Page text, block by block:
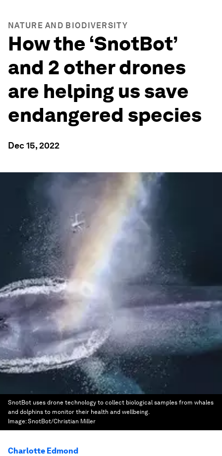
NATURE AND BIODIVERSITY
How the ‘SnotBot’
and 2 other drones
are helping us save
endangered species
Dec 15, 2022
SnotBot uses drone technology to collect biological samples from whales
and dolphins to monitor their health and wellbeing.
Image:SnotBot/Christian Miller
Charlotte Edmond